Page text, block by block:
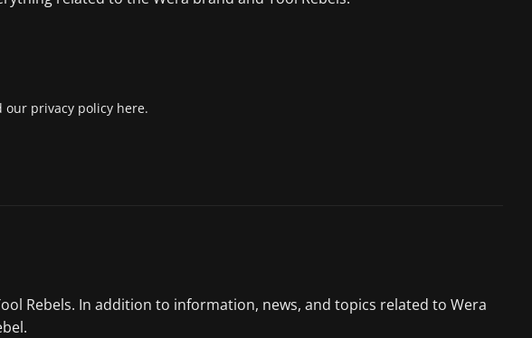
our privacy policy here.
Rebels. In addition to information, news, and topics related to Wera